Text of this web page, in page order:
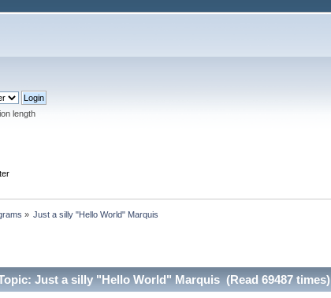
length
» Just a silly "Hello World" Marquis
Just a silly "Hello World" Marquis (Read 69487 times)